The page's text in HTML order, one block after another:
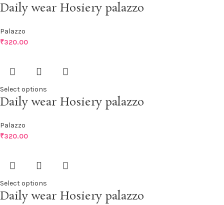
Daily wear Hosiery palazzo
Palazzo
₹320.00
Select options
Daily wear Hosiery palazzo
Palazzo
₹320.00
Select options
Daily wear Hosiery palazzo